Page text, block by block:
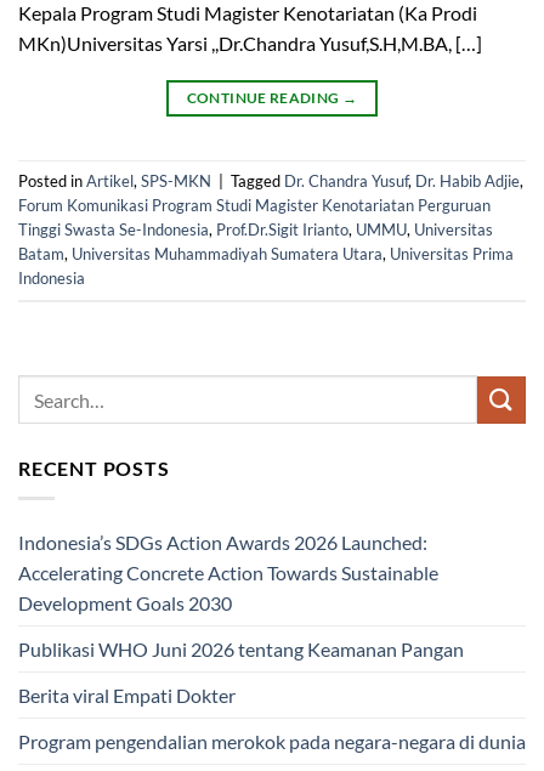
Kepala Program Studi Magister Kenotariatan (Ka Prodi
MKn)Universitas Yarsi ,,Dr.Chandra Yusuf,S.H,M.BA, […]
CONTINUE READING →
Posted inArtikel,SPS-MKN Tagged Dr. Chandra Yusuf, Dr. Habib Adjie,
Forum Komunikasi Program Studi Magister Kenotariatan Perguruan
Tinggi Swasta Se-Indonesia, Prof.Dr.Sigit Irianto, UMMU, Universitas
Batam, Universitas Muhammadiyah Sumatera Utara, Universitas Prima
Indonesia
RECENT POSTS
Indonesia’s SDGs Action Awards 2026 Launched:
Accelerating Concrete Action Towards Sustainable
Development Goals 2030
Publikasi WHO Juni 2026 tentang Keamanan Pangan
Berita viral Empati Dokter
Program pengendalian merokok pada negara-negara di dunia